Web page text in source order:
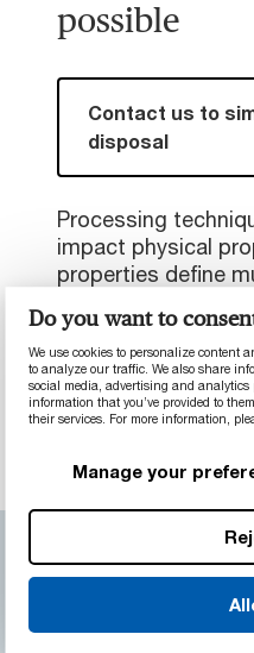
Do you want to
We use cookies to personalize content
to analyze our traffic. We also share
social media, advertising and
information that you’ve provided to
their services. For more information,
Manage your
possible
Contact us to
disposal
Processing
impact physical
properties define
development
shifting and
that we directly
work out a material